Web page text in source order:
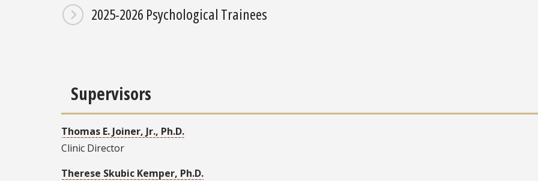
2025-2026 Psychological Trainees
Supervisors
Thomas E. Joiner, Jr., Ph.D.
Clinic Director
Therese Skubic Kemper, Ph.D.